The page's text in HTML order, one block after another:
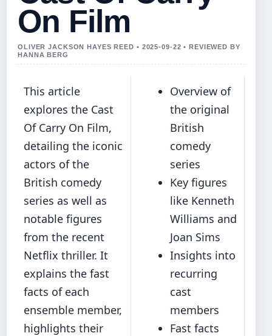
On Film
OLIVER JACKSON HAYES REED • 2025-09-22 • REVIEWED BY
HANNA BERG
This article
explores the Cast
Of Carry On Film,
detailing the iconic
actors of the
British comedy
series as well as
notable figures
from the recent
Netflix thriller. It
explains the fast
facts of each
ensemble member,
highlights their
Overview of
the original
British
comedy
series
Key figures
like Kenneth
Williams and
Joan Sims
Insights into
recurring
cast
members
Fast facts